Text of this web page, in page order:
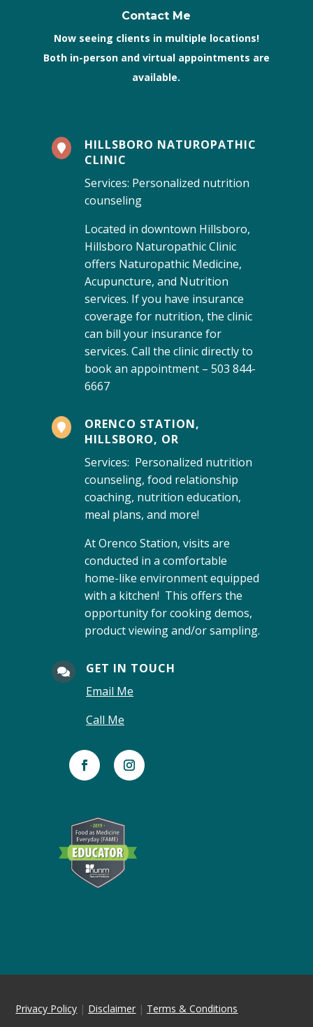
Contact Me
Now seeing clients in multiple locations!
Both in-person and virtual appointments are
available.

HILLSBORO NATUROPATHIC
CLINIC
Services: Personalized nutrition
counseling
Located in downtown Hillsboro,
Hillsboro Naturopathic Clinic
offers Naturopathic Medicine,
Acupuncture, and Nutrition
services. If you have insurance
coverage for nutrition, the clinic
can bill your insurance for
services. Call the clinic directly to
book an appointment – 503 844-
6667

ORENCO STATION,
HILLSBORO, OR
Services: Personalized nutrition
counseling, food relationship
coaching, nutrition education,
meal plans, and more!
At Orenco Station, visits are
conducted in a comfortable
home-like environment equipped
with a kitchen! This offers the
opportunity for cooking demos,
product viewing and/or sampling.

GET IN TOUCH
Email Me
Call Me
Privacy Policy | Disclaimer | Terms & Conditions